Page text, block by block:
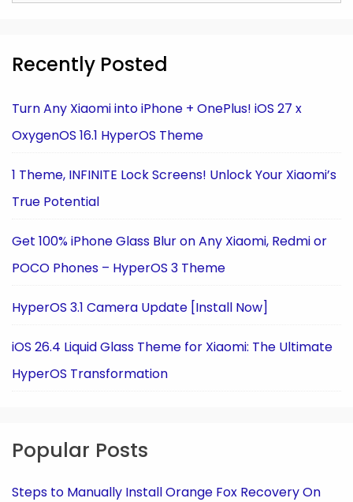
Recently Posted
Turn Any Xiaomi into iPhone + OnePlus! iOS 27 x
OxygenOS 16.1 HyperOS Theme
1 Theme, INFINITE Lock Screens! Unlock Your Xiaomi’s
True Potential
Get 100% iPhone Glass Blur on Any Xiaomi, Redmi or
POCO Phones – HyperOS 3 Theme
HyperOS 3.1 Camera Update [Install Now]
iOS 26.4 Liquid Glass Theme for Xiaomi: The Ultimate
HyperOS Transformation
Popular Posts
Steps to Manually Install Orange Fox Recovery On